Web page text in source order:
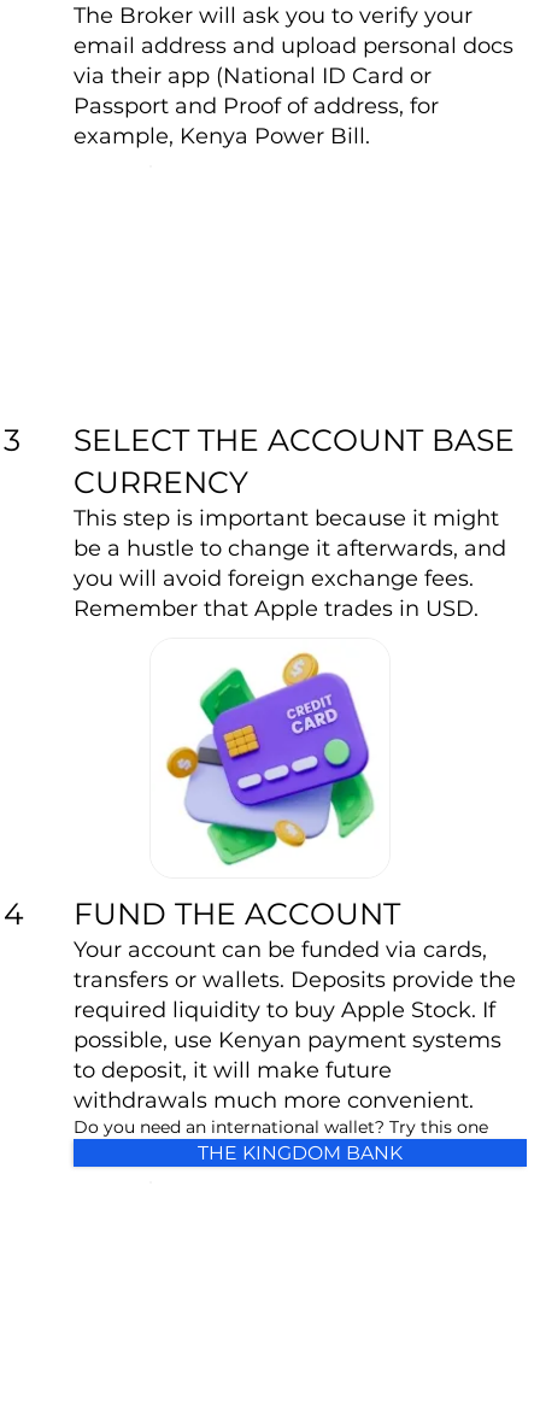
3
4
The Broker will ask you to verify your
email address and upload personal docs
via their app (National ID Card or
Passport and Proof of address, for
example, Kenya Power Bill.
SELECT THE ACCOUNT BASE
CURRENCY
This step is important because it might
be a hustle to change it afterwards, and
you will avoid foreign exchange fees.
Remember that Apple trades in USD.
FUND THE ACCOUNT
Your account can be funded via cards,
transfers or wallets. Deposits provide the
required liquidity to buy Apple Stock. If
possible, use Kenyan payment systems
to deposit, it will make future
withdrawals much more convenient.
Do you need an international wallet? Try this one
THE KINGDOM BANK